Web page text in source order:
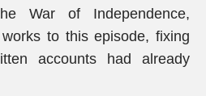
War of Independence,
to this episode, fixing
accounts had already